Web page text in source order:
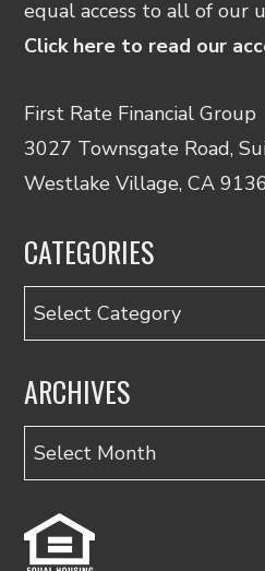
equal access to all of our
Click here to read our
First Rate Financial Group
3027 Townsgate Road,
Westlake Village, CA
CATEGORIES
Categories
ARCHIVES
Archives